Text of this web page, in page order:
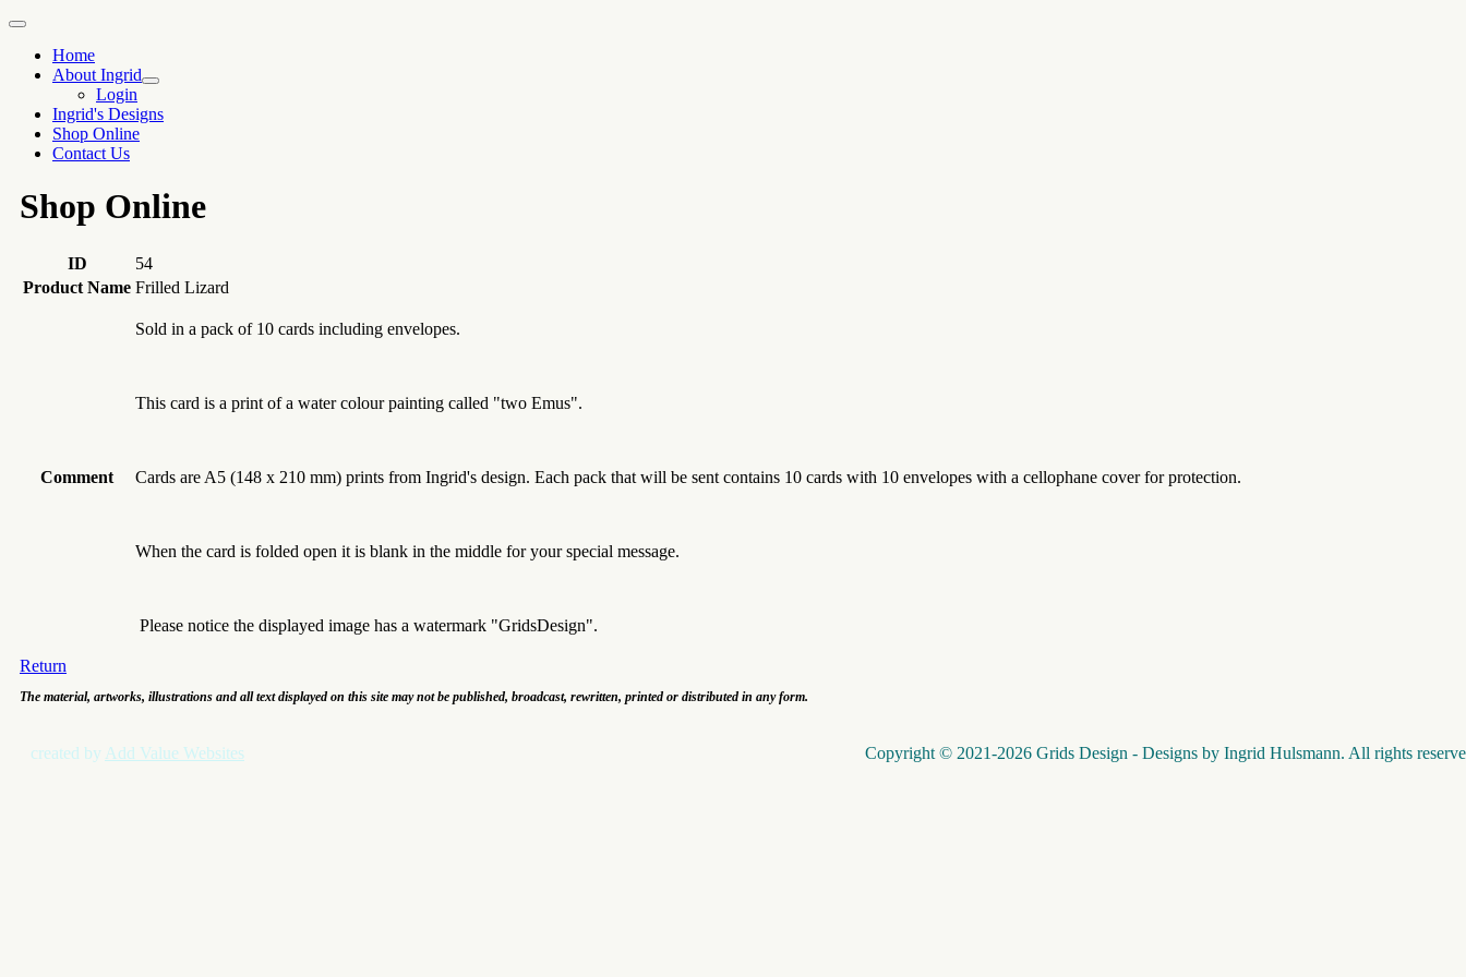
Home
About Ingrid
Login
Ingrid's Designs
Shop Online
Contact Us
Shop Online
ID
54
Product Name Frilled Lizard
Comment
Sold in a pack of 10 cards including envelopes.
This card is a print of a water colour painting called "two Emus".
Cards are A5 (148 x 210 mm) prints from Ingrid's design. Each pack that will be sent contains 10 cards with 10 envelopes with a cellophane cover for protection.
When the card is folded open it is blank in the middle for your special message.
Please notice the displayed image has a watermark "GridsDesign".
Return
The material, artworks, illustrations and all text displayed on this site may not be published, broadcast, rewritten, printed or distributed in any form.
Copyright © 2021-2026 Grids Design - Designs by Ingrid Hulsmann. All rights
created by Add Value Websites